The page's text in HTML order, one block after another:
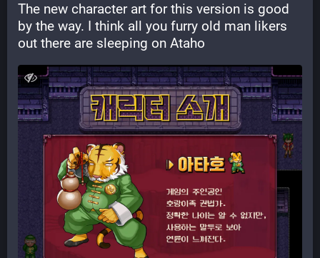
The new character art for this version is good
by the way. I think all you furry old man likers
out there are sleeping on Ataho